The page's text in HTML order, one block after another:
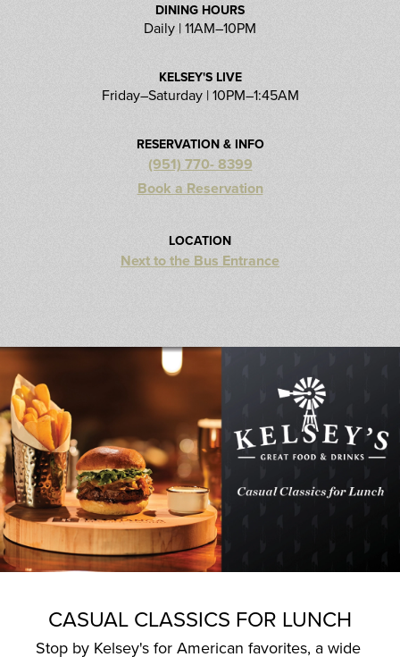
DINING HOURS
Daily | 11AM–10PM
KELSEY'S LIVE
Friday–Saturday | 10PM–1:45AM
RESERVATION & INFO
(951) 770- 8399
Book a Reservation
LOCATION
Next to the Bus Entrance
CASUAL CLASSICS FOR LUNCH
Stop by Kelsey's for American favorites, a wide